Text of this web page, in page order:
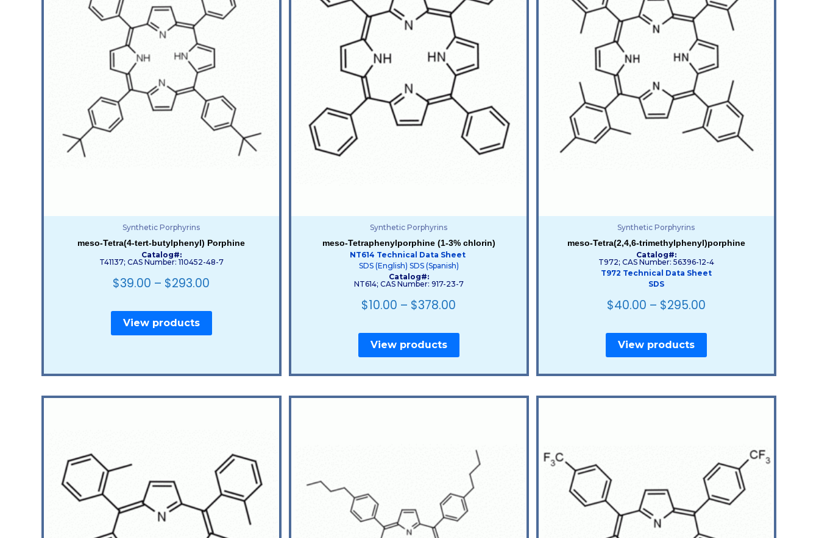
Synthetic Porphyrins
meso-Tetra(4-tert-butylphenyl) Porphine
Catalog#:
T41137; CAS Number: 110452-48-7
$39.00 – $293.00
View products
Synthetic Porphyrins
meso-Tetraphenylporphine (1-3% chlorin)
NT614 Technical Data Sheet
SDS (English) SDS (Spanish)
Catalog#:
NT614; CAS Number: 917-23-7
$10.00 – $378.00
View products
Synthetic Porphyrins
meso-Tetra(2,4,6-trimethylphenyl)porphine
Catalog#:
T972; CAS Number: 56396-12-4
T972 Technical Data Sheet
SDS
$40.00 – $295.00
View products